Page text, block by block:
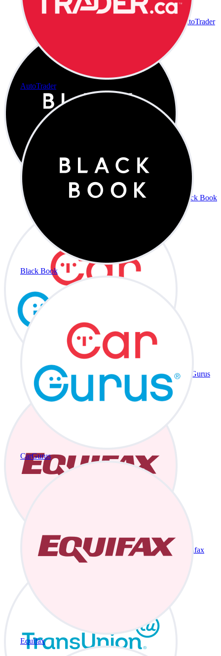
AutoTrader
Black Book
CarGurus
Equifax
AutoTrader
Black Book
CarGurus
Equifax